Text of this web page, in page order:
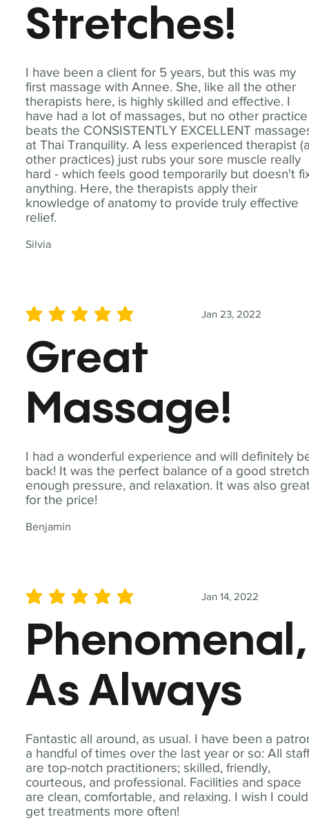
I have been a client for 5 years, but this was my
first massage with Annee. She, like all the other
therapists here, is highly skilled and effective. I
have had a lot of massages, but no other practice
beats the CONSISTENTLY EXCELLENT
at Thai Tranquility. A less experienced therapist
other practices) just rubs your sore muscle really
hard - which feels good temporarily but doesn't
anything. Here, the therapists apply their
knowledge of anatomy to provide truly effective
relief.
Silvia
Stretches!
I had a wonderful experience and will definitely
back! It was the perfect balance of a good
enough pressure, and relaxation. It was also
for the price!
Benjamin
Jan 23, 2022
average rating is 5 out of 5
Great
Massage!
Fantastic all around, as usual. I have been a
a handful of times over the last year or so: All
are top-notch practitioners; skilled, friendly,
courteous, and professional. Facilities and space
are clean, comfortable, and relaxing. I wish I could
get treatments more often!
Jan 14, 2022
average rating is 5 out of 5
Phenomenal,
As Always